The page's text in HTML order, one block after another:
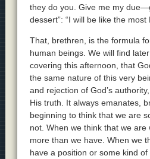
they do you. Give me my
dessert”: “I will be like the most
That, brethren, is the formula
human beings. We will find
covering this afternoon, that
the same nature of this very
and rejection of God’s
His truth. It always emanates,
beginning to think that we are
not. When we think that we are
more than we have. When we
have a position or some kind